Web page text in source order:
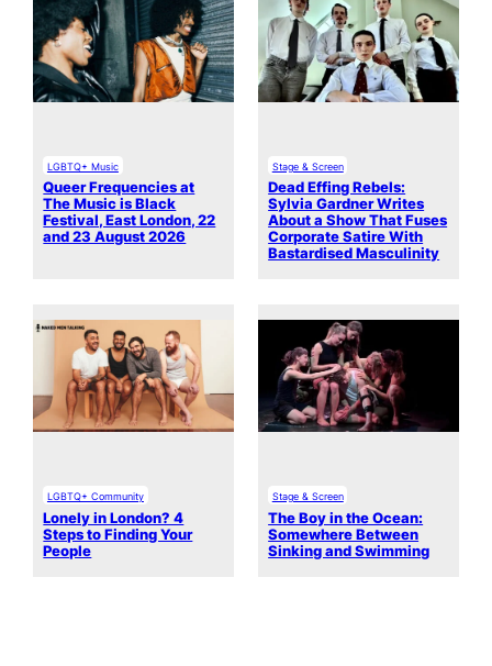
LGBTQ+ Music
Queer Frequencies at
The Music is Black
Festival, East London, 22
and 23 August 2026
Stage & Screen
Dead Effing Rebels:
Sylvia Gardner Writes
About a Show That Fuses
Corporate Satire With
Bastardised Masculinity
LGBTQ+ Community
Lonely in London? 4
Steps to Finding Your
People
Stage & Screen
The Boy in the Ocean:
Somewhere Between
Sinking and Swimming